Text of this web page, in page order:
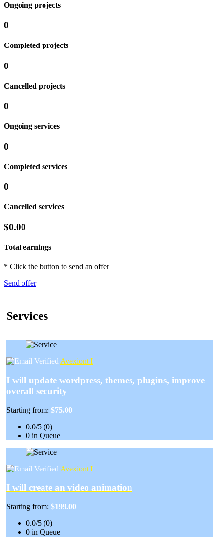
Ongoing projects
0
Completed projects
0
Cancelled projects
0
Ongoing services
0
Completed services
0
Cancelled services
$0.00
Total earnings
* Click the button to send an offer
Send offer
Services
Avexiont I
I will update wordpress, themes, plugins, improve
overall security
Starting from: $75.00
0.0/5 (0)
0 in Queue
Avexiont I
I will create an video animation
Starting from: $199.00
0.0/5 (0)
0 in Queue